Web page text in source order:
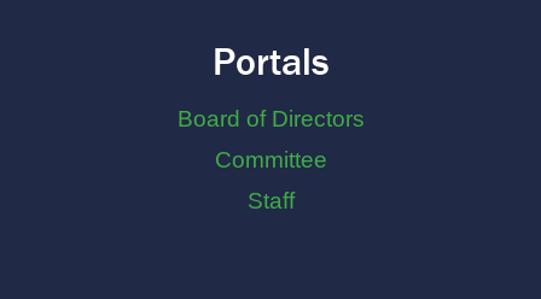
Portals
Board of Directors
Committee
Staff